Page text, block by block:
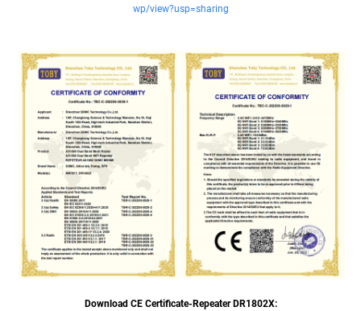
wp/view?usp=sharing
Download CE Certificate-Repeater DR1802X: